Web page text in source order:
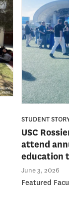
STUDENT
USC
attend
education
June 3, 2026
Featured